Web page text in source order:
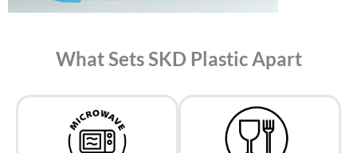
What Sets SKD Plastic Apart